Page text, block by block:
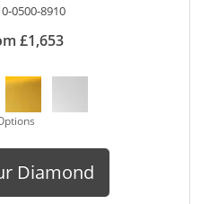
0500-8910
£1,653
Diamond